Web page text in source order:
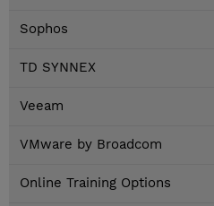
Sophos
TD SYNNEX
Veeam
VMware by Broadcom
Online Training Options